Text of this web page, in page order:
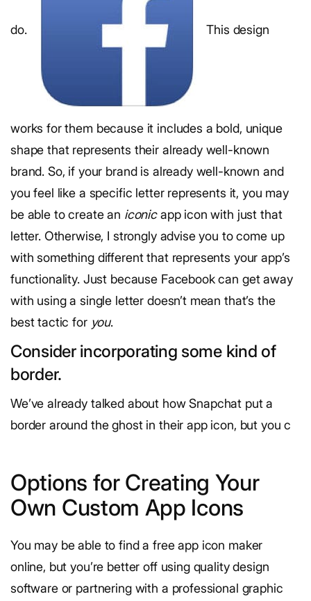
do. This design
works for them because it includes a bold, unique
shape that represents their already well-known
brand. So, if your brand is already well-known and
you feel like a specific letter represents it, you may
be able to create an iconicapp icon with just that
letter. Otherwise, I strongly advise you to come up
with something different that represents your app’s
functionality. Just because Facebook can get away
with using a single letter doesn’t mean that’s the
best tactic for you.
Consider incorporating some kind of
border.
We’ve already talked about how Snapchat put a
border around the ghost in their app icon, but you c
Options for Creating Your
Own Custom App Icons
You may be able to find a free app icon maker
online, but you’re better off using quality design
software or partnering with a professional graphic